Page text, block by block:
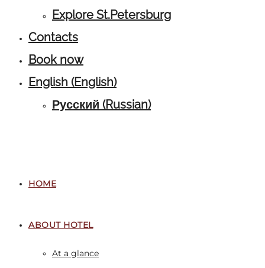
Explore St.Petersburg
Contacts
Book now
English (English)
Русский (Russian)
HOME
ABOUT HOTEL
At a glance